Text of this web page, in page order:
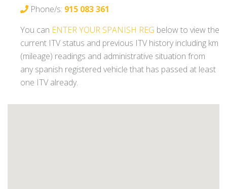
Phone/s: 915 083 361
You can ENTER YOUR SPANISH REG below to view the
current ITV status and previous ITV history including km
(mileage) readings and administrative situation from
any spanish registered vehicle that has passed at least
one ITV already.